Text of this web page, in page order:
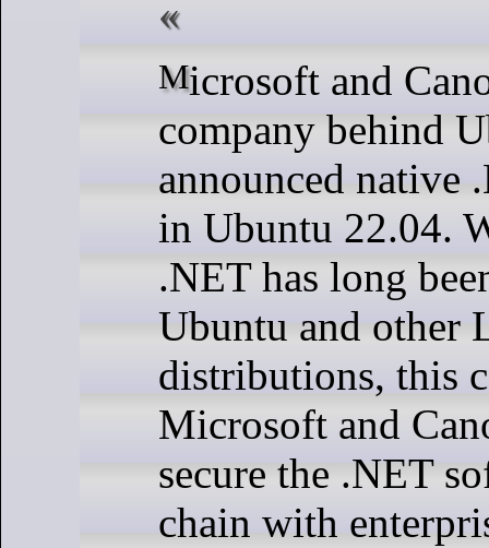
Microsoft and Canonical, the
company behind
announced native
in Ubuntu 22.04.
.NET has long
Ubuntu and other
distributions, this
Microsoft and
secure the .NET
chain with